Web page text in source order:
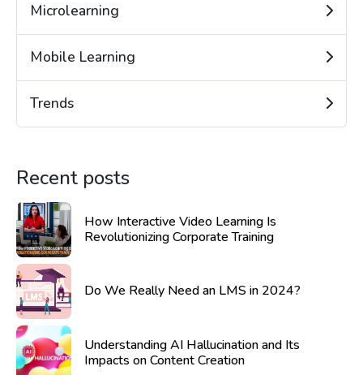
Microlearning
Mobile Learning
Trends
Recent posts
How Interactive Video Learning Is
Revolutionizing Corporate Training
Do We Really Need an LMS in 2024?
Understanding AI Hallucination and Its
Impacts on Content Creation